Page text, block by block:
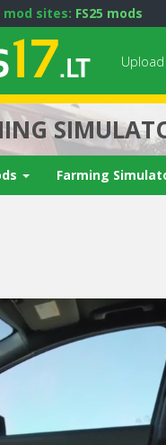
sites: FS25 mods
Farming